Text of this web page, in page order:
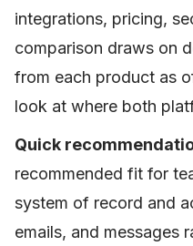
integrations, pricing,
comparison draws on
from each product as
look at where both
Quick
recommended fit for
system of record and
emails, and messages